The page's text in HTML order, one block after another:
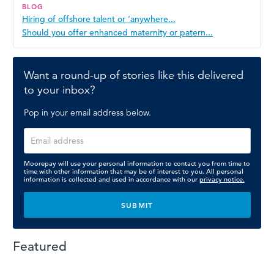
BLOG
Hiring of offshore talent or ‘anywhere...
Should you offer enhanced maternity or patern...
Want a round-up of stories like this delivered
to your inbox?
Pop in your email address below.
Moorepay will use your personal information to contact you from time to
time with other information that may be of interest to you. All personal
information is collected and used in accordance with our privacy notice.
Featured